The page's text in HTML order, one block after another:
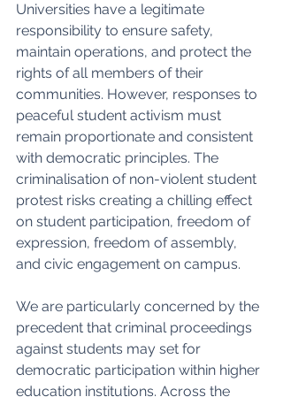
Universities have a legitimate
responsibility to ensure safety,
maintain operations, and protect the
rights of all members of their
communities. However, responses to
peaceful student activism must
remain proportionate and consistent
with democratic principles. The
criminalisation of non-violent student
protest risks creating a chilling effect
on student participation, freedom of
expression, freedom of assembly,
and civic engagement on campus.
We are particularly concerned by the
precedent that criminal proceedings
against students may set for
democratic participation within higher
education institutions. Across the